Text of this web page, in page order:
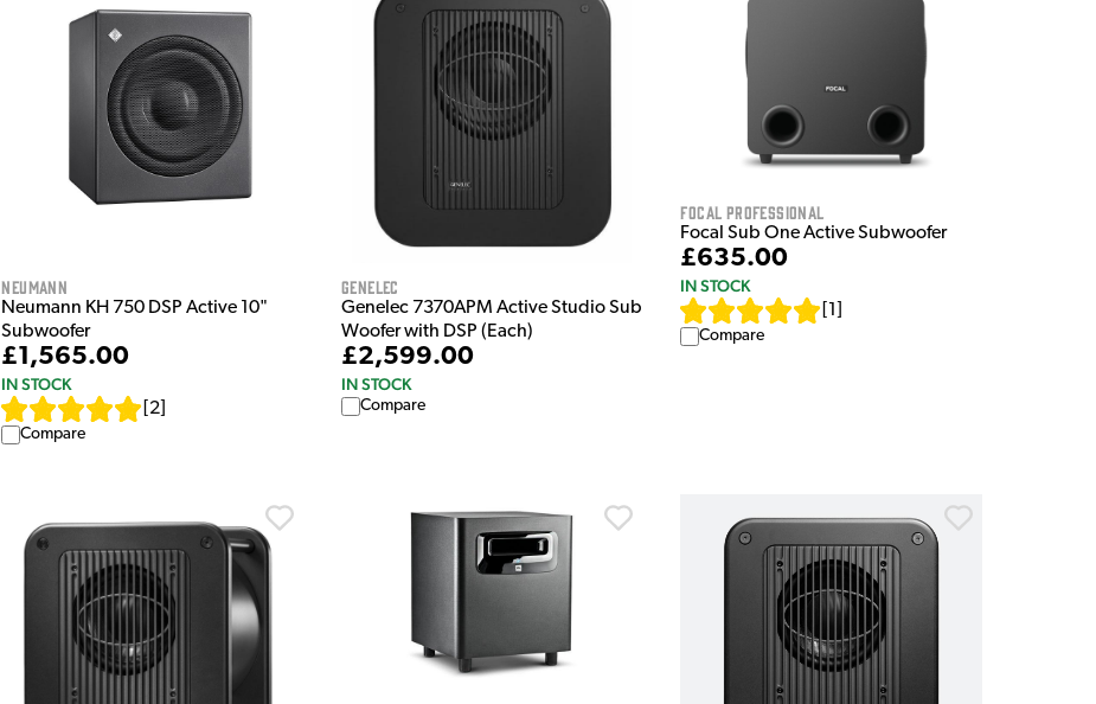
Neumann
Neumann KH 750 DSP Active 10"
Subwoofer
£1,565.00
IN STOCK
2
Compare
Genelec
Genelec 7370APM Active Studio Sub
Woofer with DSP (Each)
£2,599.00
IN STOCK
Compare
Focal Professional
Focal Sub One Active Subwoofer
£635.00
IN STOCK
1
Compare